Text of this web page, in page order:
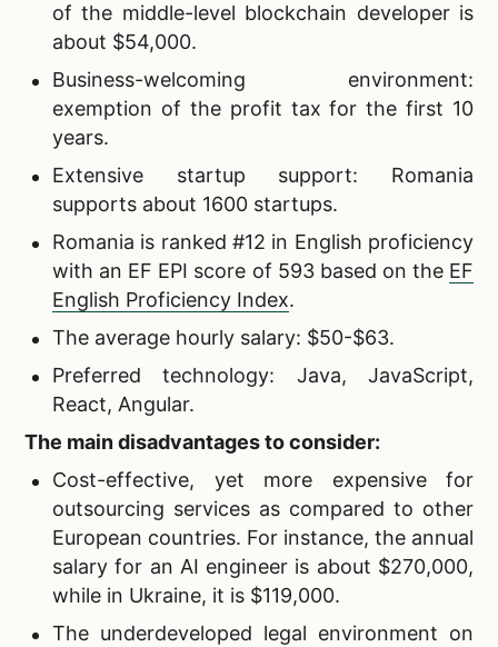
of the middle-level blockchain developer is
about $54,000.
Business-welcoming environment:
exemption of the profit tax for the first 10
years.
Extensive startup support: Romania
supports about 1600 startups.
Romania is ranked #12 in English proficiency
with an EF EPI score of 593 based on the EF
English Proficiency Index.
The average hourly salary: $50-$63.
Preferred technology: Java, JavaScript,
React, Angular.
The main disadvantages to consider:
Cost-effective, yet more expensive for
outsourcing services as compared to other
European countries. For instance, the annual
salary for an AI engineer is about $270,000,
while in Ukraine, it is $119,000.
The underdeveloped legal environment on